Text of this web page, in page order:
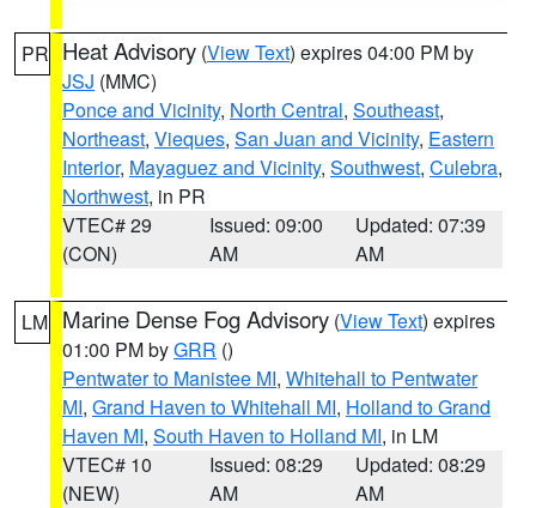
PR Heat Advisory (View Text) expires 04:00 PM by
JSJ (MMC)
Ponce and Vicinity, North Central, Southeast,
Northeast, Vieques, San Juan and Vicinity, Eastern
Interior, Mayaguez and Vicinity, Southwest, Culebra,
Northwest, in PR
VTEC# 29
(CON)
Issued: 09:00
AM
Updated: 07:39
AM
LM Marine Dense Fog Advisory (View Text) expires
01:00 PM byGRR ()
Pentwater to Manistee MI, Whitehall to Pentwater
MI, Grand Haven to Whitehall MI, Holland to Grand
Haven MI, South Haven to Holland MI, in LM
VTEC# 10
(NEW)
Issued: 08:29
AM
Updated: 08:29
AM